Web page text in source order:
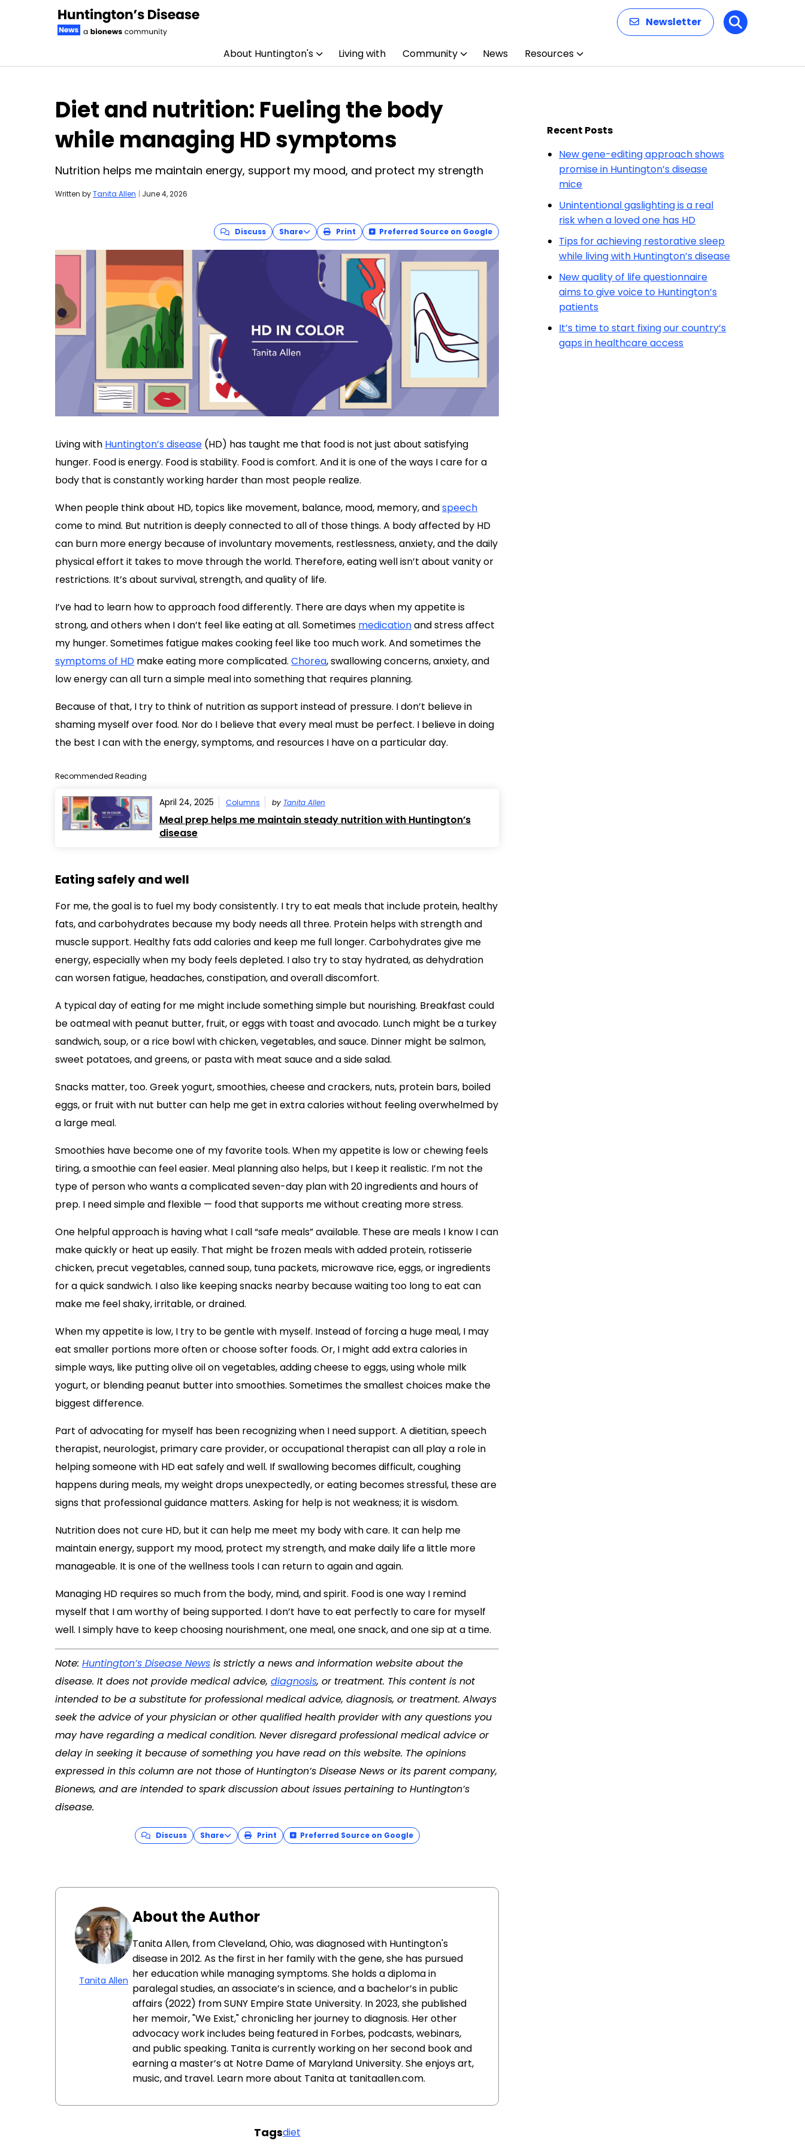
Newsletter Search
About Huntington's Living with Community News Resources
Diet and nutrition: Fueling the body
while managing HD symptoms
Nutrition helps me maintain energy, support my mood, and protect my strength
Written byTanita Allen | June 4, 2026
Discuss Share Print Preferred Source on Google
Living with Huntington’s disease (HD) has taught me that food is not just about satisfying
hunger. Food is energy. Food is stability. Food is comfort. And it is one of the ways I care for a
body that is constantly working harder than most people realize.
When people think about HD, topics like movement, balance, mood, memory, andspeech
come to mind. But nutrition is deeply connected to all of those things. A body affected by HD
can burn more energy because of involuntary movements, restlessness, anxiety, and the daily
physical effort it takes to move through the world. Therefore, eating well isn’t about vanity or
restrictions. It’s about survival, strength, and quality of life.
I’ve had to learn how to approach food differently. There are days when my appetite is
strong, and others when I don’t feel like eating at all. Sometimes medicationand stress affect
my hunger. Sometimes fatigue makes cooking feel like too much work. And sometimes the
symptoms of HD make eating more complicated. Chorea, swallowing concerns, anxiety, and
low energy can all turn a simple meal into something that requires planning.
Because of that, I try to think of nutrition as support instead of pressure. I don’t believe in
shaming myself over food. Nor do I believe that every meal must be perfect. I believe in doing
the best I can with the energy, symptoms, and resources I have on a particular day.
Recommended Reading
April 24, 2025 Columns by Tanita Allen
Meal prep helps me maintain steady nutrition with Huntington’s
disease
Eating safely and well
For me, the goal is to fuel my body consistently. I try to eat meals that include protein, healthy
fats, and carbohydrates because my body needs all three. Protein helps with strength and
muscle support. Healthy fats add calories and keep me full longer. Carbohydrates give me
energy, especially when my body feels depleted. I also try to stay hydrated, as dehydration
can worsen fatigue, headaches, constipation, and overall discomfort.
A typical day of eating for me might include something simple but nourishing. Breakfast could
be oatmeal with peanut butter, fruit, or eggs with toast and avocado. Lunch might be a turkey
sandwich, soup, or a rice bowl with chicken, vegetables, and sauce. Dinner might be salmon,
sweet potatoes, and greens, or pasta with meat sauce and a side salad.
Snacks matter, too. Greek yogurt, smoothies, cheese and crackers, nuts, protein bars, boiled
eggs, or fruit with nut butter can help me get in extra calories without feeling overwhelmed by
a large meal.
Smoothies have become one of my favorite tools. When my appetite is low or chewing feels
tiring, a smoothie can feel easier. Meal planning also helps, but I keep it realistic. I’m not the
type of person who wants a complicated seven-day plan with 20 ingredients and hours of
prep. I need simple and flexible — food that supports me without creating more stress.
One helpful approach is having what I call “safe meals” available. These are meals I know I can
make quickly or heat up easily. That might be frozen meals with added protein, rotisserie
chicken, precut vegetables, canned soup, tuna packets, microwave rice, eggs, or ingredients
for a quick sandwich. I also like keeping snacks nearby because waiting too long to eat can
make me feel shaky, irritable, or drained.
When my appetite is low, I try to be gentle with myself. Instead of forcing a huge meal, I may
eat smaller portions more often or choose softer foods. Or, I might add extra calories in
simple ways, like putting olive oil on vegetables, adding cheese to eggs, using whole milk
yogurt, or blending peanut butter into smoothies. Sometimes the smallest choices make the
biggest difference.
Part of advocating for myself has been recognizing when I need support. A dietitian, speech
therapist, neurologist, primary care provider, or occupational therapist can all play a role in
helping someone with HD eat safely and well. If swallowing becomes difficult, coughing
happens during meals, my weight drops unexpectedly, or eating becomes stressful, these are
signs that professional guidance matters. Asking for help is not weakness; it is wisdom.
Nutrition does not cure HD, but it can help me meet my body with care. It can help me
maintain energy, support my mood, protect my strength, and make daily life a little more
manageable. It is one of the wellness tools I can return to again and again.
Managing HD requires so much from the body, mind, and spirit. Food is one way I remind
myself that I am worthy of being supported. I don’t have to eat perfectly to care for myself
well. I simply have to keep choosing nourishment, one meal, one snack, and one sip at a time.
Note: Huntington’s Disease News is strictly a news and information website about the
disease. It does not provide medical advice, diagnosis, or treatment. This content is not
intended to be a substitute for professional medical advice, diagnosis, or treatment. Always
seek the advice of your physician or other qualified health provider with any questions you
may have regarding a medical condition. Never disregard professional medical advice or
delay in seeking it because of something you have read on this website. The opinions
expressed in this column are not those of Huntington’s Disease News or its parent company,
Bionews, and are intended to spark discussion about issues pertaining to Huntington’s
disease.
Discuss Share Print Preferred Source on Google
Tanita Allen
About the Author
Tanita Allen, from Cleveland, Ohio, was diagnosed with Huntington's
disease in 2012. As the first in her family with the gene, she has pursued
her education while managing symptoms. She holds a diploma in
paralegal studies, an associate’s in science, and a bachelor’s in public
affairs (2022) from SUNY Empire State University. In 2023, she published
her memoir, "We Exist," chronicling her journey to diagnosis. Her other
advocacy work includes being featured in Forbes, podcasts, webinars,
and public speaking. Tanita is currently working on her second book and
earning a master’s at Notre Dame of Maryland University. She enjoys art,
music, and travel. Learn more about Tanita at tanitaallen.com.
Tagsdiet
Recent Posts
New gene-editing approach shows
promise in Huntington’s disease
mice
Unintentional gaslighting is a real
risk when a loved one has HD
Tips for achieving restorative sleep
while living with Huntington’s disease
New quality of life questionnaire
aims to give voice to Huntington’s
patients
It’s time to start fixing our country’s
gaps in healthcare access